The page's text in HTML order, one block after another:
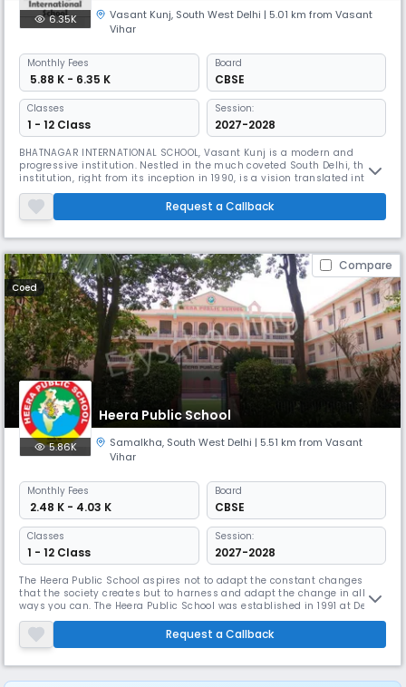
6.35K Vasant Kunj, South West Delhi | 5.01 km from Vasant
Vihar
Monthly Fees
₹ 5.88 K - 6.35 K
Board
CBSE
Classes
1 - 12 Class
Session:
2027-2028
BHATNAGAR INTERNATIONAL SCHOOL, Vasant Kunj is a modern and
progressive institution. Nestled in the much coveted South Delhi, the
institution, right from its inception in 1990, is a vision translated into
reality with the sublime mission to create leaders, winners and
achievers in a global world. The school firmly believes that value based
learning has far greater relevance in a dynamic and ever ch
Request a Callback
Compare
Coed
Heera Public School
5.86K Samalkha, South West Delhi | 5.51 km from Vasant
Vihar
Monthly Fees
₹ 2.48 K - 4.03 K
Board
CBSE
Classes
1 - 12 Class
Session:
2027-2028
The Heera Public School aspires not to adapt the constant changes
that the society creates but to harness and adapt the change in all
ways you can. The Heera Public School was established in 1991 at Delhi
and has continuously evolved since then. What has remained the
same is the dedication to create a nurturing and intellectually
stimulating environment where students can thrive academically and
Request a Callback